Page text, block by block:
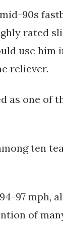
90s
rated
use him
reliever​.
as one of
ten
97 mph,
of